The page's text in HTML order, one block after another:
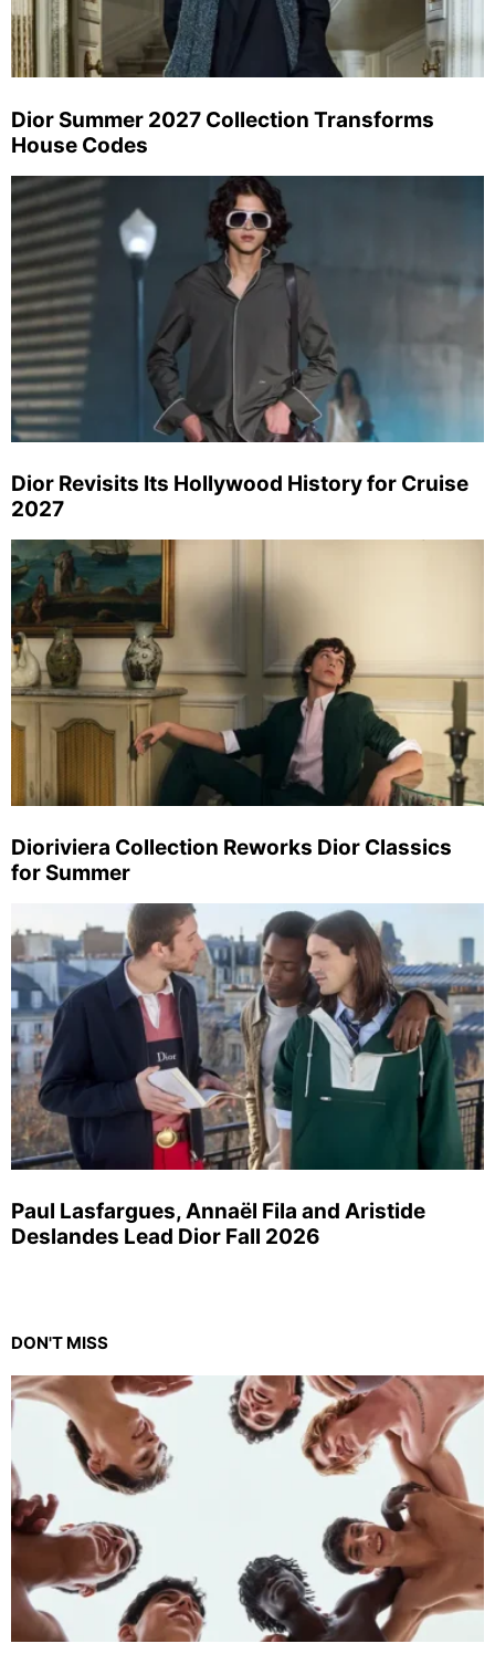
Dior Summer 2027 Collection Transforms
House Codes
Dior Revisits Its Hollywood History for Cruise
2027
Dioriviera Collection Reworks Dior Classics
for Summer
Paul Lasfargues, Annaël Fila and Aristide
Deslandes Lead Dior Fall 2026
DON'T MISS